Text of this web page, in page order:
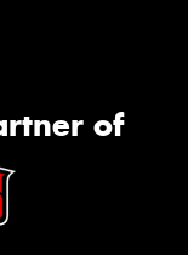
of